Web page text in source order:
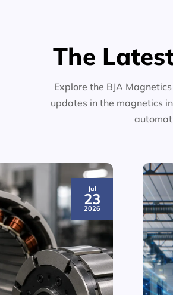
The
Explore the BJA
updates in the magnetics
Jul
23
2026